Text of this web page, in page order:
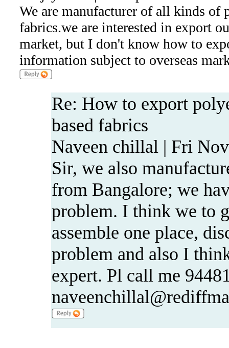
We are manufacturer of all kinds of
fabrics.we are interested in export
market, but I don't know how to
information subject to overseas
Re: How to export
based fabrics
Naveen chillal | Fri
Sir, we also
from Bangalore; we
problem. I think we to
assemble one place,
problem and also I
expert. Pl call me